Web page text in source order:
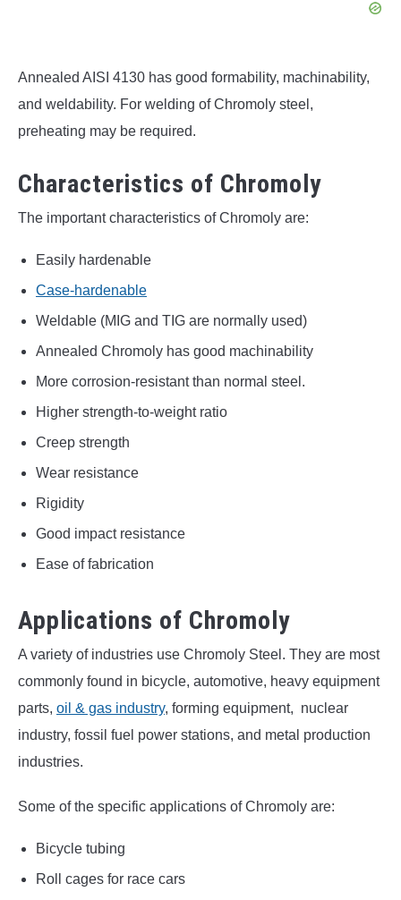
Annealed AISI 4130 has good formability, machinability,
and weldability. For welding of Chromoly steel,
preheating may be required.
Characteristics of Chromoly
The important characteristics of Chromoly are:
Easily hardenable
Case-hardenable
Weldable (MIG and TIG are normally used)
Annealed Chromoly has good machinability
More corrosion-resistant than normal steel.
Higher strength-to-weight ratio
Creep strength
Wear resistance
Rigidity
Good impact resistance
Ease of fabrication
Applications of Chromoly
A variety of industries use Chromoly Steel. They are most
commonly found in bicycle, automotive, heavy equipment
parts, oil & gas industry, forming equipment, nuclear
industry, fossil fuel power stations, and metal production
industries.
Some of the specific applications of Chromoly are:
Bicycle tubing
Roll cages for race cars